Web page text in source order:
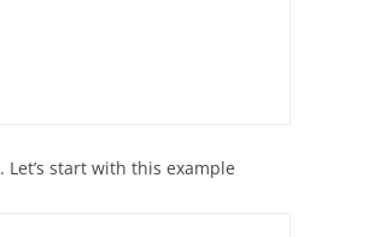
. Let’s start with this example